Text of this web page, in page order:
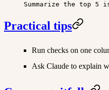
Summarize the top 5
Practical tips
Run checks on one
Ask Claude to explain